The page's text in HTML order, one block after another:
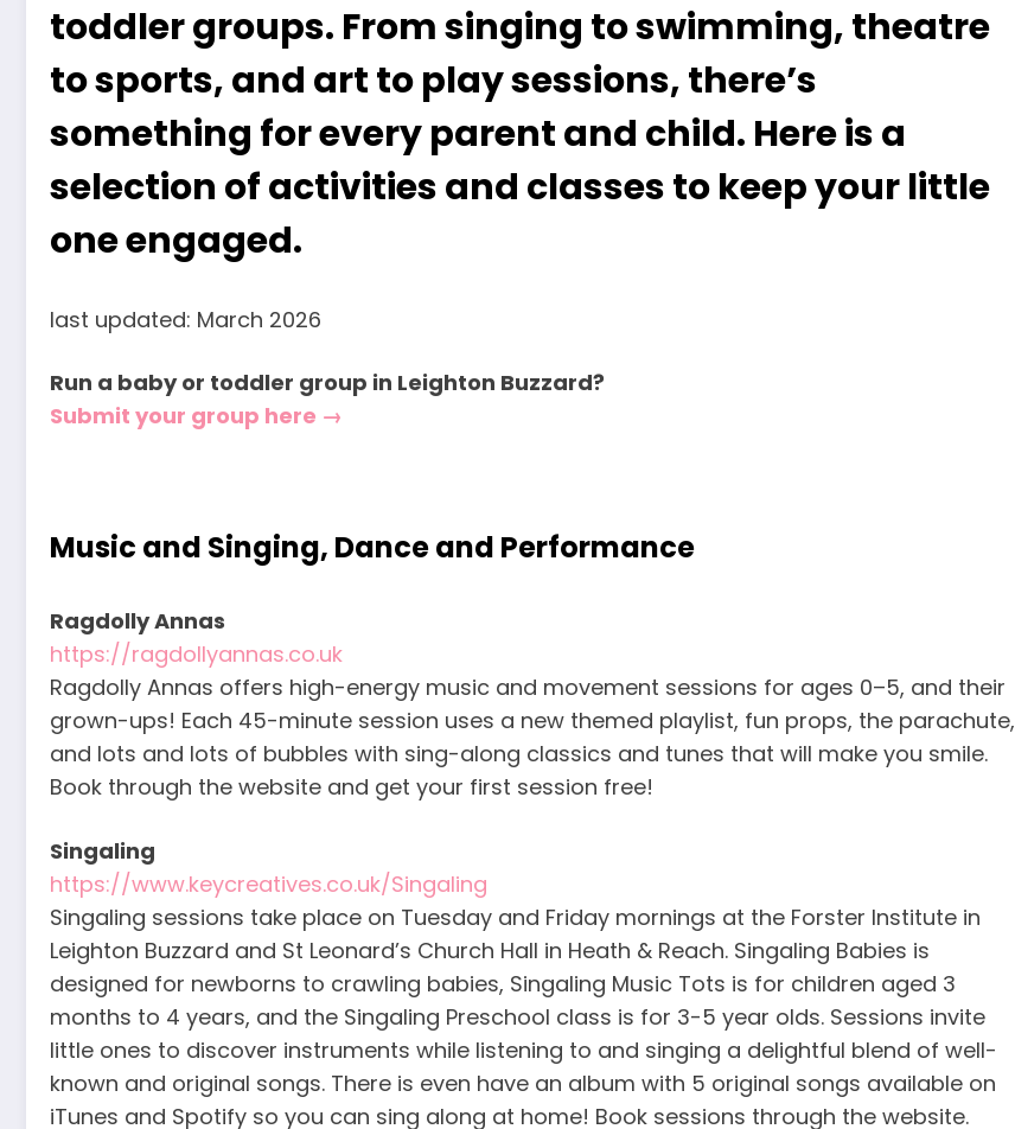
toddler groups. From singing to swimming, theatre
to sports, and art to play sessions, there’s
something for every parent and child. Here is a
selection of activities and classes to keep your little
one engaged.
last updated: March 2026
Run a baby or toddler group in Leighton Buzzard?
Submit your group here →
Music and Singing, Dance and Performance
Ragdolly Annas
https://ragdollyannas.co.uk
Ragdolly Annas offers high-energy music and movement sessions for ages 0–5, and their
grown-ups! Each 45-minute session uses a new themed playlist, fun props, the parachute,
and lots and lots of bubbles with sing-along classics and tunes that will make you smile.
Book through the website and get your first session free!
Singaling
https://www.keycreatives.co.uk/Singaling
Singaling sessions take place on Tuesday and Friday mornings at the Forster Institute in
Leighton Buzzard and St Leonard’s Church Hall in Heath & Reach. Singaling Babies is
designed for newborns to crawling babies, Singaling Music Tots is for children aged 3
months to 4 years, and the Singaling Preschool class is for 3-5 year olds. Sessions invite
little ones to discover instruments while listening to and singing a delightful blend of well-
known and original songs. There is even have an album with 5 original songs available on
iTunes and Spotify so you can sing along at home! Book sessions through the website.